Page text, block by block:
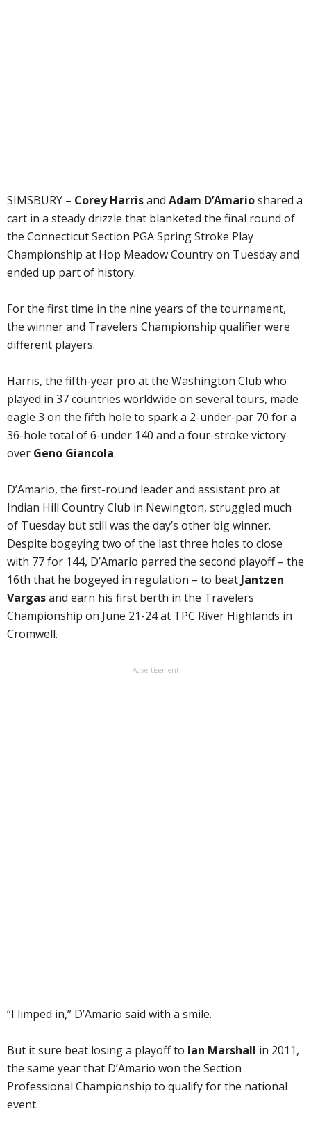
SIMSBURY – Corey Harrisand Adam D’Amarioshared a
cart in a steady drizzle that blanketed the final round of
the Connecticut Section PGA Spring Stroke Play
Championship at Hop Meadow Country on Tuesday and
ended up part of history.
For the first time in the nine years of the tournament,
the winner and Travelers Championship qualifier were
different players.
Harris, the fifth-year pro at the Washington Club who
played in 37 countries worldwide on several tours, made
eagle 3 on the fifth hole to spark a 2-under-par 70 for a
36-hole total of 6-under 140 and a four-stroke victory
over Geno Giancola.
D’Amario, the first-round leader and assistant pro at
Indian Hill Country Club in Newington, struggled much
of Tuesday but still was the day’s other big winner.
Despite bogeying two of the last three holes to close
with 77 for 144, D’Amario parred the second playoff – the
16th that he bogeyed in regulation – to beat Jantzen
Vargasand earn his first berth in the Travelers
Championship on June 21-24 at TPC River Highlands in
Cromwell.
Advertisement
“I limped in,” D’Amario said with a smile.
But it sure beat losing a playoff to Ian Marshall in 2011,
the same year that D’Amario won the Section
Professional Championship to qualify for the national
event.